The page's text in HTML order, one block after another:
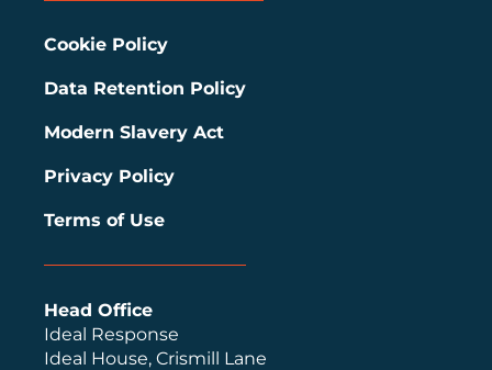
Head Office
Ideal Response
Ideal House, Crismill Lane
Cookie Policy
Data Retention Policy
Modern Slavery Act
Privacy Policy
Terms of Use